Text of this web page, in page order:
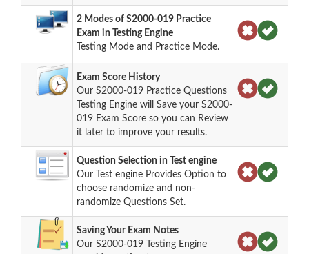
2 Modes of S2000-019 Practice
Exam in Testing Engine
Testing Mode and Practice Mode.
Exam Score History
Our S2000-019 Practice Questions
Testing Engine will Save your S2000-
019 Exam Score so you can Review
it later to improve your results.
Question Selection in Test engine
Our Test engine Provides Option to
choose randomize and non-
randomize Questions Set.
Saving Your Exam Notes
Our S2000-019 Testing Engine